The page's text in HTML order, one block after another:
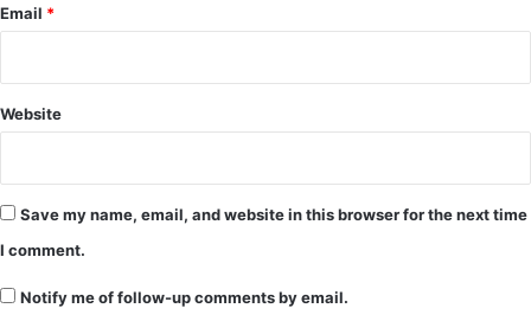
Email *
Website
Save my name, email, and website in this browser for the next time
I comment.
Notify me of follow-up comments by email.